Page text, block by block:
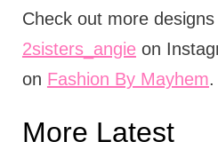
Check out more
2sisters_angieon
on Fashion By Mayhem.
More Latest